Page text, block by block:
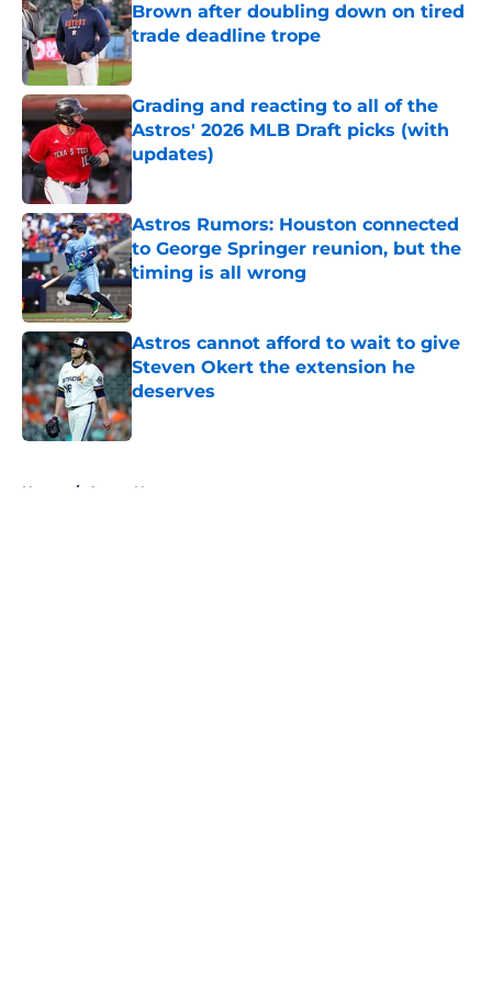
Brown after doubling down on tired
trade deadline trope
Published by on Invalid Date
Grading and reacting to all of the
Astros' 2026 MLB Draft picks (with
updates)
Published by on Invalid Date
Astros Rumors: Houston connected
to George Springer reunion, but the
timing is all wrong
Astros cannot afford to wait to give
Steven Okert the extension he
deserves
Published by on Invalid Date
Home / Astros News